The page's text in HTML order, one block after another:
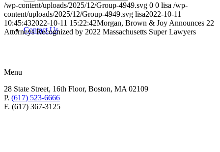
Contact Us
Menu
/wp-content/uploads/2025/12/Group-4949.svg 0 0 lisa /wp-
content/uploads/2025/12/Group-4949.svg lisa2022-10-11
10:45:432022-10-11 15:22:42Morgan, Brown & Joy Announces 22
Attorneys Recognized by 2022 Massachusetts Super Lawyers
28 State Street, 16th Floor, Boston, MA 02109
P. (617) 523-6666
F. (617) 367-3125